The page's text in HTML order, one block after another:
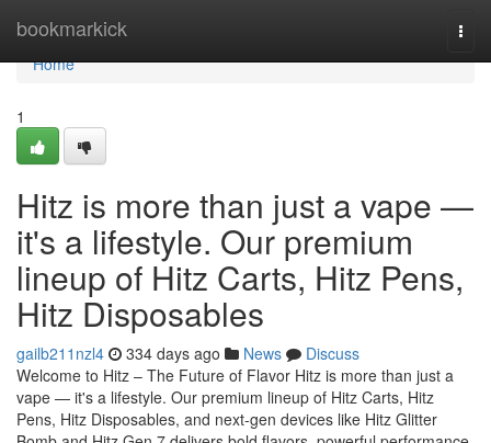
bookmarkick
Home
Home
1
Hitz is more than just a vape —
it's a lifestyle. Our premium
lineup of Hitz Carts, Hitz Pens,
Hitz Disposables
gailb211nzl4 334 days ago News
Discuss
Welcome to Hitz – The Future of Flavor Hitz is more than just a
vape — it's a lifestyle. Our premium lineup of Hitz Carts, Hitz
Pens, Hitz Disposables, and next-gen devices like Hitz Glitter